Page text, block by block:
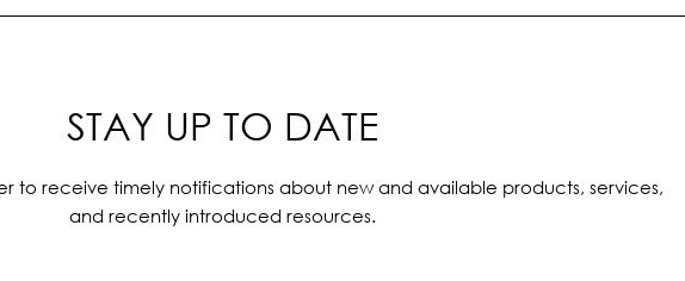
STAY UP TO DATE
to receive timely notifications about new and available products, services,
and recently introduced resources.